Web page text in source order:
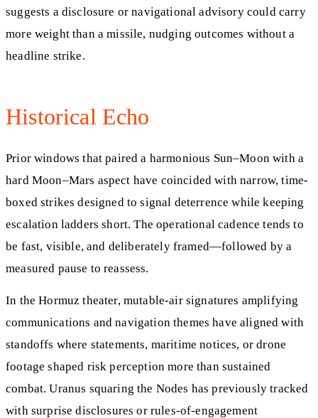
suggests a disclosure or navigational advisory could carry
more weight than a missile, nudging outcomes without a
headline strike.
Historical Echo
Prior windows that paired a harmonious Sun–Moon with a
hard Moon–Mars aspect have coincided with narrow, time-
boxed strikes designed to signal deterrence while keeping
escalation ladders short. The operational cadence tends to
be fast, visible, and deliberately framed—followed by a
measured pause to reassess.
In the Hormuz theater, mutable-air signatures amplifying
communications and navigation themes have aligned with
standoffs where statements, maritime notices, or drone
footage shaped risk perception more than sustained
combat. Uranus squaring the Nodes has previously tracked
with surprise disclosures or rules-of-engagement